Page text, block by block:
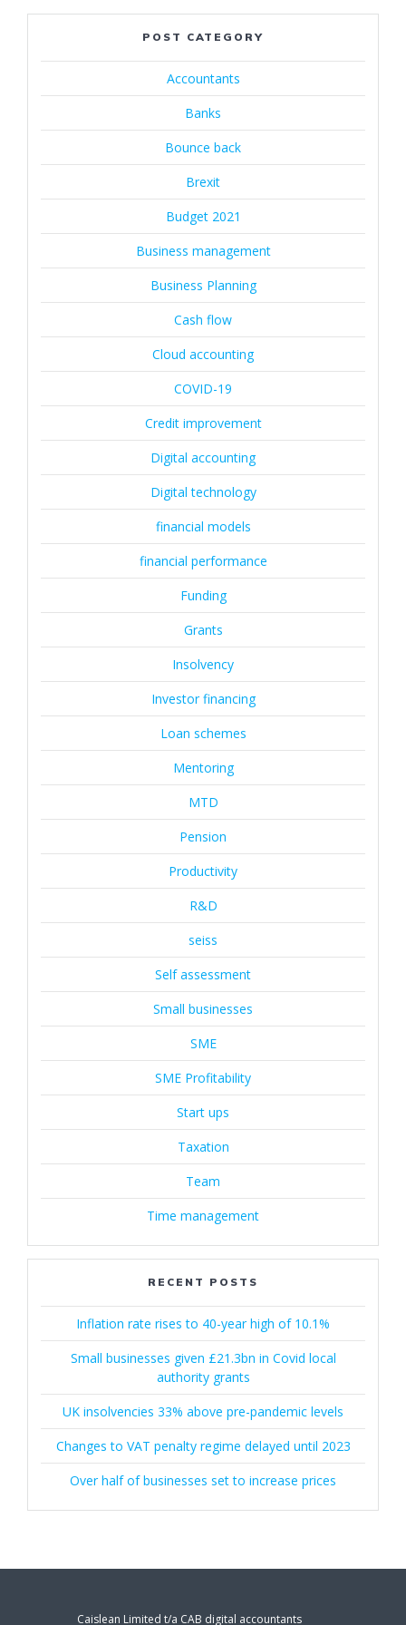
POST CATEGORY
Accountants
Banks
Bounce back
Brexit
Budget 2021
Business management
Business Planning
Cash flow
Cloud accounting
COVID-19
Credit improvement
Digital accounting
Digital technology
financial models
financial performance
Funding
Grants
Insolvency
Investor financing
Loan schemes
Mentoring
MTD
Pension
Productivity
R&D
seiss
Self assessment
Small businesses
SME
SME Profitability
Start ups
Taxation
Team
Time management
RECENT POSTS
Inflation rate rises to 40-year high of 10.1%
Small businesses given £21.3bn in Covid local
authority grants
UK insolvencies 33% above pre-pandemic levels
Changes to VAT penalty regime delayed until 2023
Over half of businesses set to increase prices
Caislean Limited t/a CAB digital accountants